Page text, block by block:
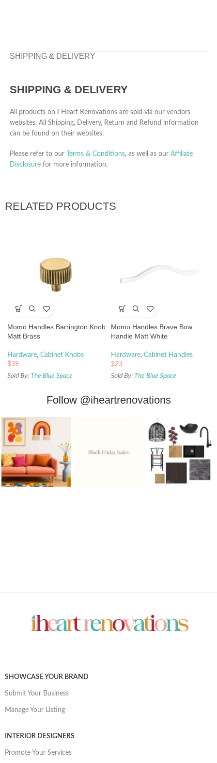
SHIPPING & DELIVERY
SHIPPING & DELIVERY
All products on I Heart Renovations are sold via our vendors
websites. All Shipping, Delivery, Return and Refund information
can be found on their websites.
Please refer to our Terms & Conditions, as well as our Affiliate
Disclosure for more information.
RELATED PRODUCTS
Momo Handles Barrington Knob
Matt Brass
Hardware, Cabinet Knobs
$39
Sold By: The Blue Space
Momo Handles Brave Bow
Handle Matt White
Hardware, Cabinet Handles
$23
Sold By: The Blue Space
Follow @iheartrenovations
SHOWCASE YOUR BRAND
Submit Your Business
Manage Your Listing
INTERIOR DESIGNERS
Promote Your Services